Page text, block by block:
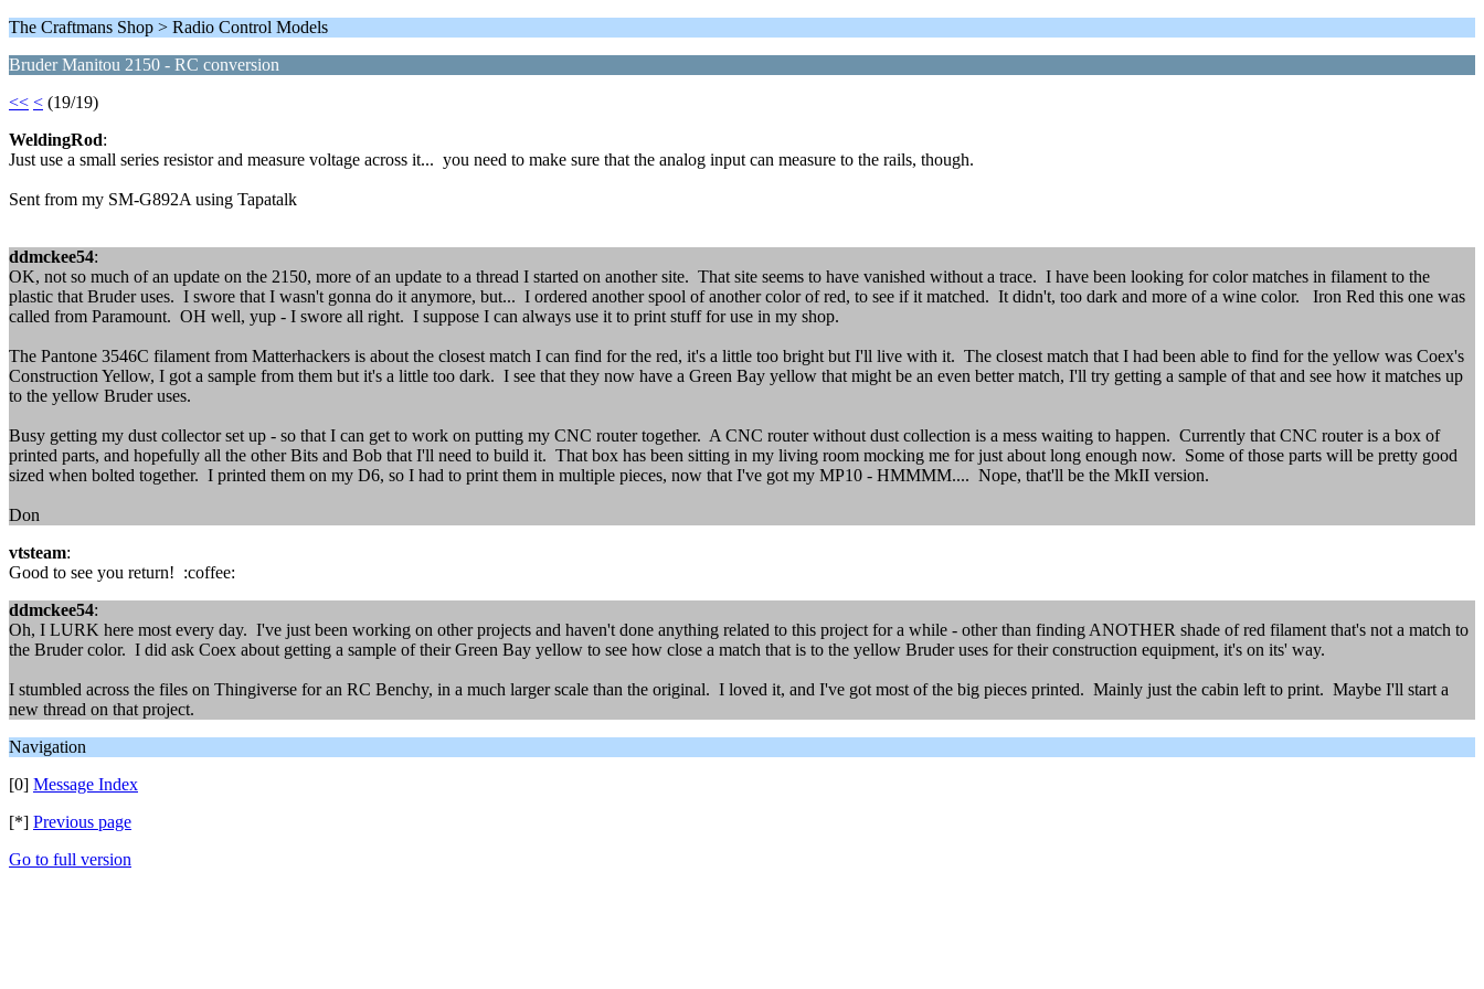
The Craftmans Shop > Radio Control Models
Bruder Manitou 2150 - RC conversion
<< < (19/19)
WeldingRod:
Just use a small series resistor and measure voltage across it... you need to make sure that the analog input can measure to the rails, though.
Sent from my SM-G892A using Tapatalk
ddmckee54:
OK, not so much of an update on the 2150, more of an update to a thread I started on another site. That site seems to have vanished without a trace. I have been looking for color matches in filament to the
plastic that Bruder uses. I swore that I wasn't gonna do it anymore, but... I ordered another spool of another color of red, to see if it matched. It didn't, too dark and more of a wine color. Iron Red this one was
called from Paramount. OH well, yup - I swore all right. I suppose I can always use it to print stuff for use in my shop.
The Pantone 3546C filament from Matterhackers is about the closest match I can find for the red, it's a little too bright but I'll live with it. The closest match that I had been able to find for the yellow was Coex's
Construction Yellow, I got a sample from them but it's a little too dark. I see that they now have a Green Bay yellow that might be an even better match, I'll try getting a sample of that and see how it matches up
to the yellow Bruder uses.
Busy getting my dust collector set up - so that I can get to work on putting my CNC router together. A CNC router without dust collection is a mess waiting to happen. Currently that CNC router is a box of
printed parts, and hopefully all the other Bits and Bob that I'll need to build it. That box has been sitting in my living room mocking me for just about long enough now. Some of those parts will be pretty good
sized when bolted together. I printed them on my D6, so I had to print them in multiple pieces, now that I've got my MP10 - HMMMM.... Nope, that'll be the MkII version.
Don
vtsteam:
Good to see you return! :coffee:
ddmckee54:
Oh, I LURK here most every day. I've just been working on other projects and haven't done anything related to this project for a while - other than finding ANOTHER shade of red filament that's not a match to
the Bruder color. I did ask Coex about getting a sample of their Green Bay yellow to see how close a match that is to the yellow Bruder uses for their construction equipment, it's on its' way.
I stumbled across the files on Thingiverse for an RC Benchy, in a much larger scale than the original. I loved it, and I've got most of the big pieces printed. Mainly just the cabin left to print. Maybe I'll start a
new thread on that project.
Navigation
[0] Message Index
[*] Previous page
Go to full version